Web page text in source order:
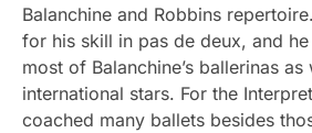
Balanchine and Robbins
for his skill in pas de deux, and
most of Balanchine’s ballerinas
international stars. For the
coached many ballets besides